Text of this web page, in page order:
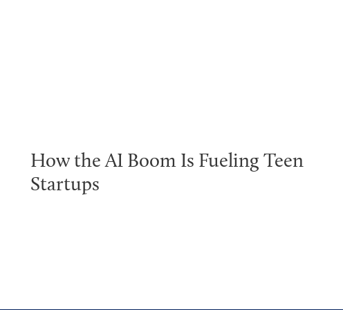
How the AI Boom Is Fueling Teen
Startups